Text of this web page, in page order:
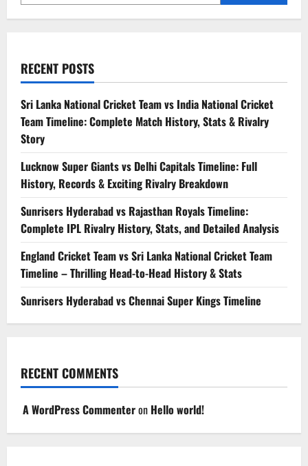
RECENT POSTS
Sri Lanka National Cricket Team vs India National Cricket
Team Timeline: Complete Match History, Stats & Rivalry
Story
Lucknow Super Giants vs Delhi Capitals Timeline: Full
History, Records & Exciting Rivalry Breakdown
Sunrisers Hyderabad vs Rajasthan Royals Timeline:
Complete IPL Rivalry History, Stats, and Detailed Analysis
England Cricket Team vs Sri Lanka National Cricket Team
Timeline – Thrilling Head-to-Head History & Stats
Sunrisers Hyderabad vs Chennai Super Kings Timeline
RECENT COMMENTS
A WordPress Commenteron Hello world!